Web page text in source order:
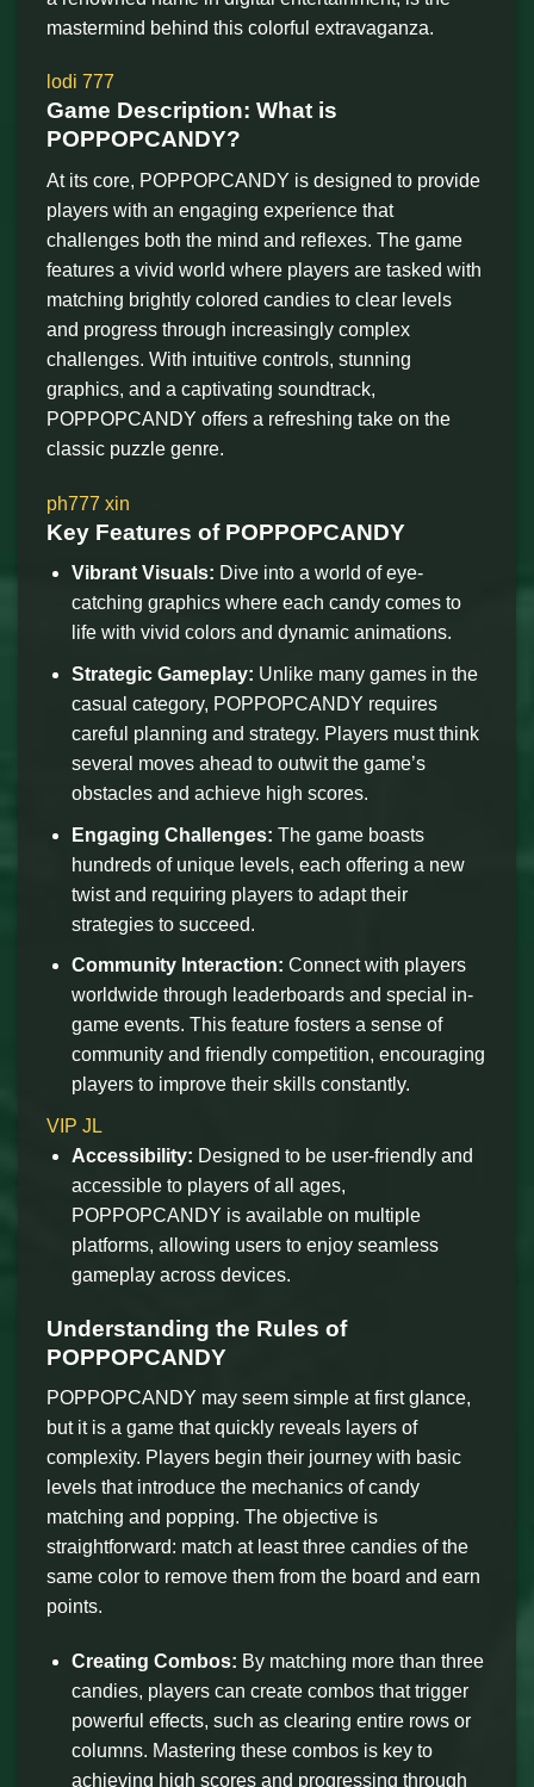
mastermind behind this colorful extravaganza.
lodi 777
Game Description: What is
POPPOPCANDY?
At its core, POPPOPCANDY is designed to provide
players with an engaging experience that
challenges both the mind and reflexes. The game
features a vivid world where players are tasked with
matching brightly colored candies to clear levels
and progress through increasingly complex
challenges. With intuitive controls, stunning
graphics, and a captivating soundtrack,
POPPOPCANDY offers a refreshing take on the
classic puzzle genre.
ph777 xin
Key Features of POPPOPCANDY
Vibrant Visuals: Dive into a world of eye-
catching graphics where each candy comes to
life with vivid colors and dynamic animations.
Strategic Gameplay: Unlike many games in the
casual category, POPPOPCANDY requires
careful planning and strategy. Players must think
several moves ahead to outwit the game’s
obstacles and achieve high scores.
Engaging Challenges: The game boasts
hundreds of unique levels, each offering a new
twist and requiring players to adapt their
strategies to succeed.
Community Interaction: Connect with players
worldwide through leaderboards and special in-
game events. This feature fosters a sense of
community and friendly competition, encouraging
players to improve their skills constantly.
VIP JL
Accessibility: Designed to be user-friendly and
accessible to players of all ages,
POPPOPCANDY is available on multiple
platforms, allowing users to enjoy seamless
gameplay across devices.
Understanding the Rules of
POPPOPCANDY
POPPOPCANDY may seem simple at first glance,
but it is a game that quickly reveals layers of
complexity. Players begin their journey with basic
levels that introduce the mechanics of candy
matching and popping. The objective is
straightforward: match at least three candies of the
same color to remove them from the board and earn
points.
Creating Combos: By matching more than three
candies, players can create combos that trigger
powerful effects, such as clearing entire rows or
columns. Mastering these combos is key to
achieving high scores and progressing through